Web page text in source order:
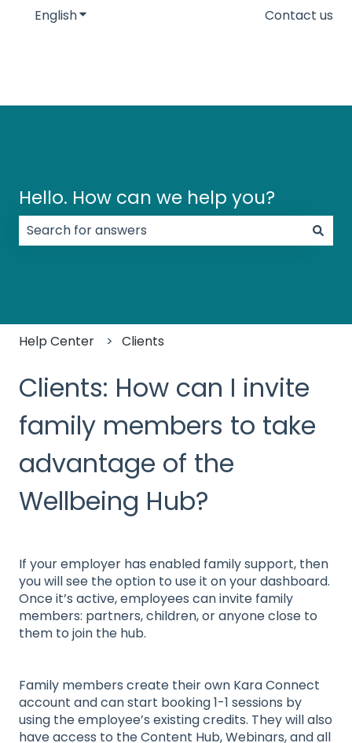
EnglishShow submenu for translationsContact us
Hello. How can we help you?
Help Center Clients
Clients: How can I invite
family members to take
advantage of the
Wellbeing Hub?
If your employer has enabled family support, then
you will see the option to use it on your dashboard.
Once it’s active, employees can invite family
members: partners, children, or anyone close to
them to join the hub.
Family members create their own Kara Connect
account and can start booking 1-1 sessions by
using the employee’s existing credits. They will also
have access to the Content Hub, Webinars, and all